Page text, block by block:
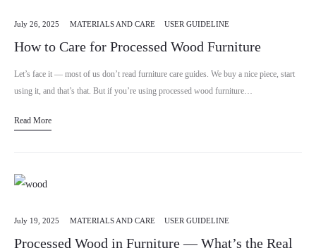
July 26, 2025 MATERIALS AND CARE USER GUIDELINE
How to Care for Processed Wood Furniture
Let’s face it — most of us don’t read furniture care guides. We buy a nice piece, start
using it, and that’s that. But if you’re using processed wood furniture…
Read More
July 19, 2025 MATERIALS AND CARE USER GUIDELINE
Processed Wood in Furniture — What’s the Real